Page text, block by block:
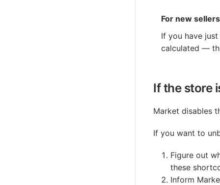
For new sellers
If you have
calculated —
If the store
Market disables
If you want to
Figure out
these
Inform